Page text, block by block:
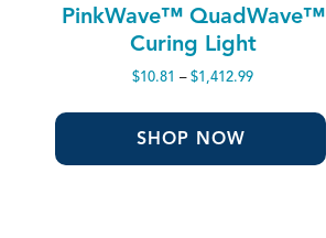
PinkWave™ QuadWave™
Curing Light
$10.81 – $1,412.99Price
$10.81
SHOP NOW